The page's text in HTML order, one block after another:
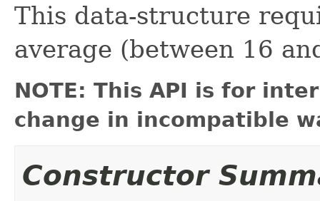
This data-structure
average (between 16
NOTE: This API is for
change in incompatible
Constructor